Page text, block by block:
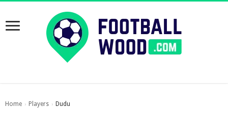
Home › Players › Dudu